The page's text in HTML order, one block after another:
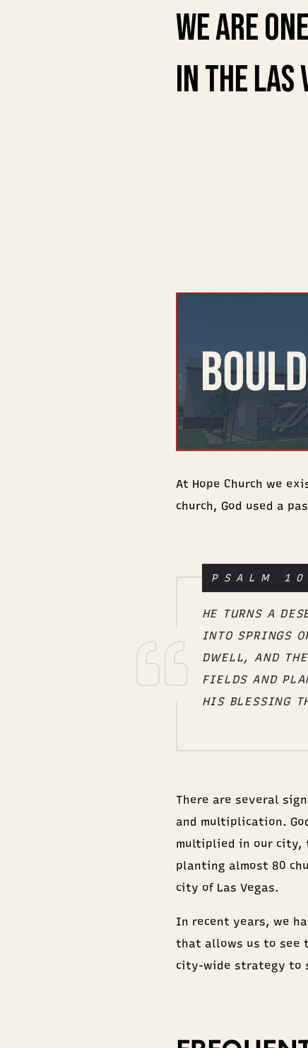
We are
in the las
At Hope Church we
church, God used a
HE TURNS A
INTO SPRINGS
DWELL, AND
FIELDS AND
HIS BLESSING
PSALM
There are several
and multiplication.
multiplied in our city,
planting almost 80
city of Las Vegas.
In recent years, we
that allows us to see
city-wide strategy to